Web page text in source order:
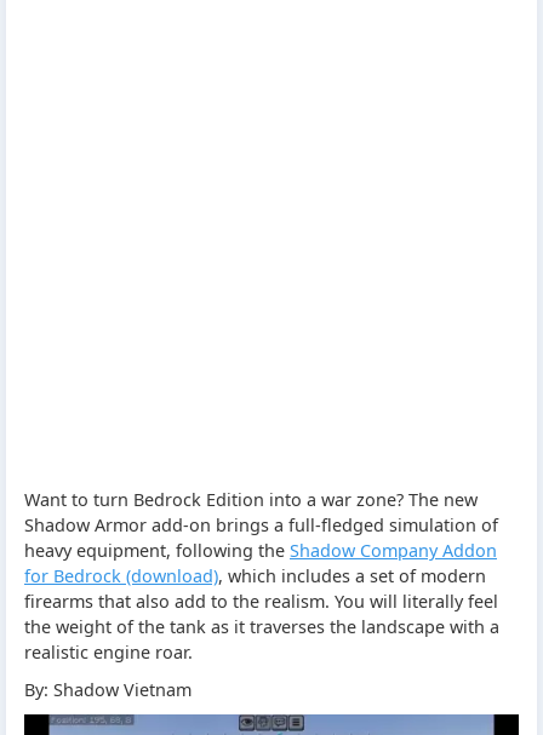
Want to turn Bedrock Edition into a war zone? The new
Shadow Armor add-on brings a full-fledged simulation of
heavy equipment, following the Shadow Company Addon
for Bedrock (download), which includes a set of modern
firearms that also add to the realism. You will literally feel
the weight of the tank as it traverses the landscape with a
realistic engine roar.
By: Shadow Vietnam